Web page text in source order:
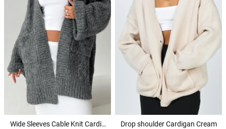
Wide Sleeves Cable Knit Cardig
Drop shoulder Cardigan Cream